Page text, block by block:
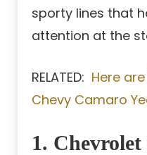
sporty lines that
attention at the
RELATED: Here
Chevy Camaro
1.